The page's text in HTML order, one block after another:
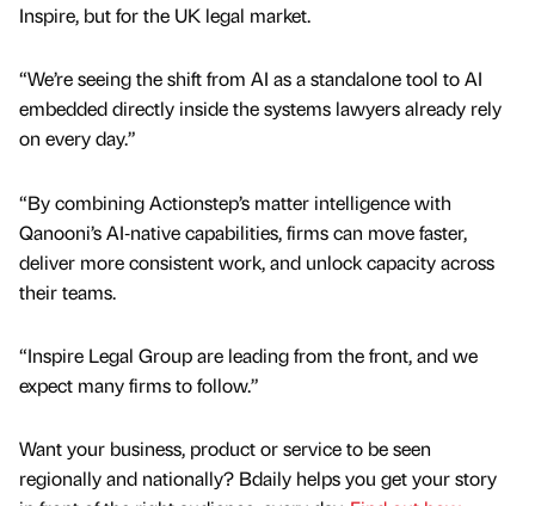
Inspire, but for the UK legal market.
“We’re seeing the shift from AI as a standalone tool to AI
embedded directly inside the systems lawyers already rely
on every day.”
“By combining Actionstep’s matter intelligence with
Qanooni’s AI‑native capabilities, firms can move faster,
deliver more consistent work, and unlock capacity across
their teams.
“Inspire Legal Group are leading from the front, and we
expect many firms to follow.”
Want your business, product or service to be seen
regionally and nationally? Bdaily helps you get your story